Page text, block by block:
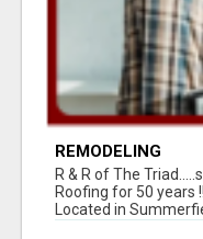
REMODELING
R & R of The
Roofing for 50 years
Located in